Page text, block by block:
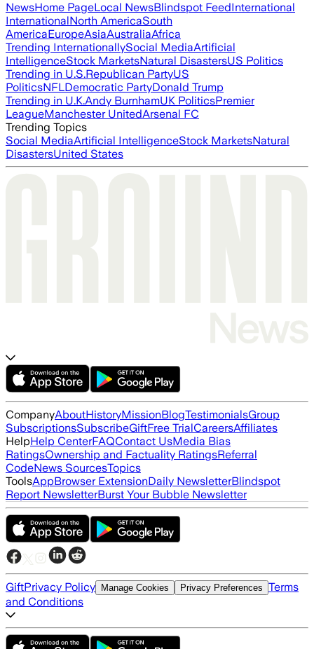
NewsHome PageLocal NewsBlindspot FeedInternational
InternationalNorth AmericaSouth
AmericaEuropeAsiaAustraliaAfrica
Trending InternationallySocial MediaArtificial
IntelligenceStock MarketsNatural DisastersUS Politics
Trending in U.S.Republican PartyUS
PoliticsNFLDemocratic PartyDonald Trump
Trending in U.K.Andy BurnhamUK PoliticsPremier
LeagueManchester UnitedArsenal FC
Trending Topics
Social MediaArtificial IntelligenceStock MarketsNatural
DisastersUnited States
CompanyAboutHistoryMissionBlogTestimonialsGroup
SubscriptionsSubscribeGiftFree TrialCareersAffiliates
HelpHelp CenterFAQContact UsMedia Bias
RatingsOwnership and Factuality RatingsReferral
CodeNews SourcesTopics
ToolsAppBrowser ExtensionDaily NewsletterBlindspot
Report NewsletterBurst Your Bubble Newsletter
GiftPrivacy Policy Manage Cookies Privacy Preferences Terms
and Conditions